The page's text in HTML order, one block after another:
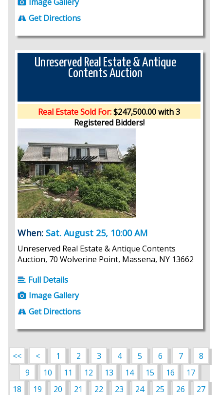
Get Directions
Unreserved Real Estate & Antique
Contents Auction
Real Estate Sold For:$247,500.00 with 3
Registered Bidders!
When: Sat. August 25, 10:00 AM
Unreserved Real Estate & Antique Contents
Auction, 70 Wolverine Point, Massena, NY 13662
Full Details
Image Gallery
Get Directions
<< < 1 2 3 4 5 6 7
8
9
10 11 12 13 14 15 16
17
18
19 20 21 22 23 24 25 26
27